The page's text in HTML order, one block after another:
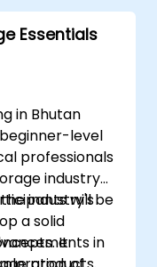
Essentials
in Bhutan
level
professionals
industry
industry's
a solid
It
will be
in